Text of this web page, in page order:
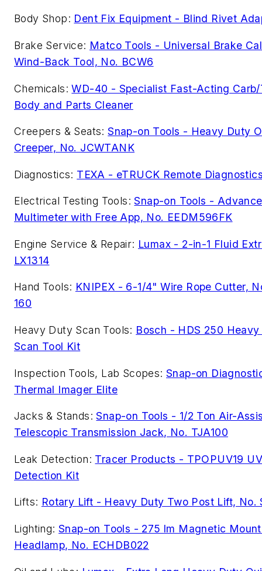
Body Shop: Dent Fix Equipment - Blind Rivet
Brake Service: Matco Tools - Universal Brake
Wind-Back Tool, No. BCW6
Chemicals:WD-40 - Specialist Fast-Acting
Body and Parts Cleaner
Creepers & Seats:Snap-on Tools - Heavy Duty
Creeper, No. JCWTANK
Diagnostics: TEXA - eTRUCK Remote
Electrical Testing Tools:Snap-on Tools -
Multimeter with Free App, No. EEDM596FK
Engine Service & Repair: Lumax - 2-in-1 Fluid
LX1314
Hand Tools: KNIPEX - 6-1/4" Wire Rope Cutter,
160
Heavy Duty Scan Tools: Bosch - HDS 250
Scan Tool Kit
Inspection Tools, Lab Scopes: Snap-on
Thermal Imager Elite
Jacks & Stands:Snap-on Tools - 1/2 Ton Air-
Telescopic Transmission Jack, No. TJA100
Leak Detection: Tracer Products - TPOPUV19
Detection Kit
Lifts: Rotary Lift - Heavy Duty Two Post Lift, No.
Lighting: Snap-on Tools - 275 lm Magnetic
Headlamp, No. ECHDB022